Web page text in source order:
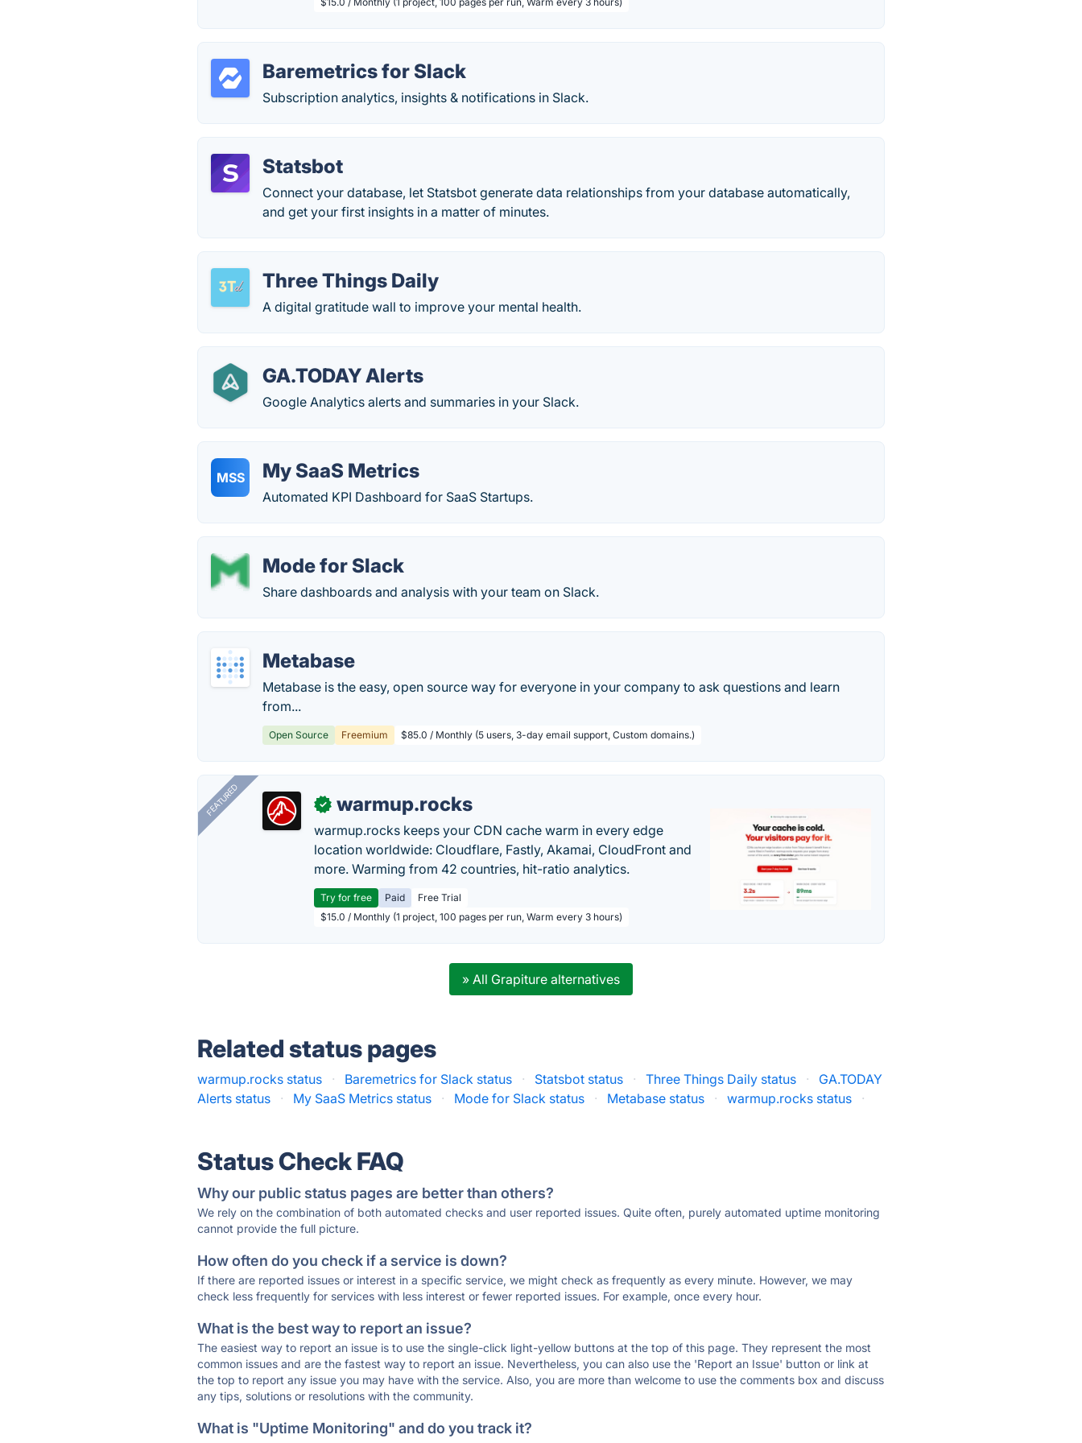
Baremetrics for Slack
Subscription analytics, insights & notifications in Slack.
Statsbot
Connect your database, let Statsbot generate data relationships from your database automatically,
and get your first insights in a matter of minutes.
Three Things Daily
A digital gratitude wall to improve your mental health.
GA.TODAY Alerts
Google Analytics alerts and summaries in your Slack.
MSS My SaaS Metrics
Automated KPI Dashboard for SaaS Startups.
Mode for Slack
Share dashboards and analysis with your team on Slack.
Metabase
Metabase is the easy, open source way for everyone in your company to ask questions and learn
from...
Open Source Freemium $85.0 / Monthly (5 users, 3-day email support, Custom domains.)
FEATURED ✓ warmup.rocks
warmup.rocks keeps your CDN cache warm in every edge
location worldwide: Cloudflare, Fastly, Akamai, CloudFront and
more. Warming from 42 countries, hit-ratio analytics.
Try for free Paid
Free Trial
$15.0 / Monthly (1 project, 100 pages per run, Warm every 3 hours)
» All Grapiture alternatives
Related status pages
warmup.rocks status · Baremetrics for Slack status · Statsbot status · Three Things Daily status ·
GA.TODAY
Alerts status
· My SaaS Metrics status · Mode for Slack status · Metabase status · warmup.rocks status ·
Status Check FAQ
Why our public status pages are better than others?
We rely on the combination of both automated checks and user reported issues. Quite often, purely automated uptime monitoring
cannot provide the full picture.
How often do you check if a service is down?
If there are reported issues or interest in a specific service, we might check as frequently as every minute. However, we may
check less frequently for services with less interest or fewer reported issues. For example, once every hour.
What is the best way to report an issue?
The easiest way to report an issue is to use the single-click light-yellow buttons at the top of this page. They represent the most
common issues and are the fastest way to report an issue. Nevertheless, you can also use the 'Report an Issue' button or link at
the top to report any issue you may have with the service. Also, you are more than welcome to use the comments box and discuss
any tips, solutions or resolutions with the community.
What is "Uptime Monitoring" and do you track it?